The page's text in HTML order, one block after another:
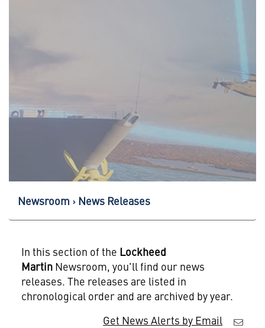
Newsroom News Releases
In this section of the Lockheed
MartinNewsroom, you'll find our news
releases. The releases are listed in
chronological order and are archived by year.
Get News Alerts by Email